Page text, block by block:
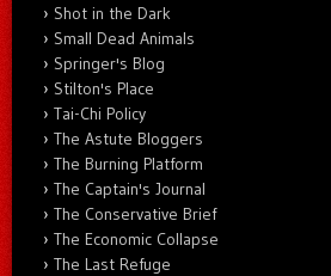
Shot in the Dark
Small Dead Animals
Springer's Blog
Stilton's Place
Tai-Chi Policy
The Astute Bloggers
The Burning Platform
The Captain's Journal
The Conservative Brief
The Economic Collapse
The Last Refuge